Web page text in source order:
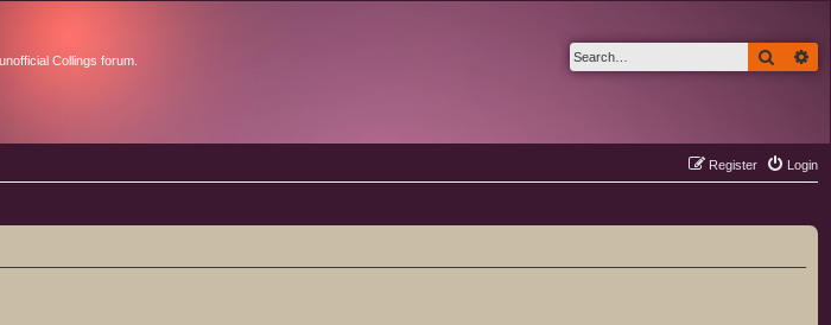
Collings forum. Search
Login
Register